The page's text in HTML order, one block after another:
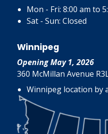
Mon - Fri: 8:00 am to
Sat - Sun: Closed
Winnipeg
Opening May 1, 2026
360 McMillan Avenue
Winnipeg location by